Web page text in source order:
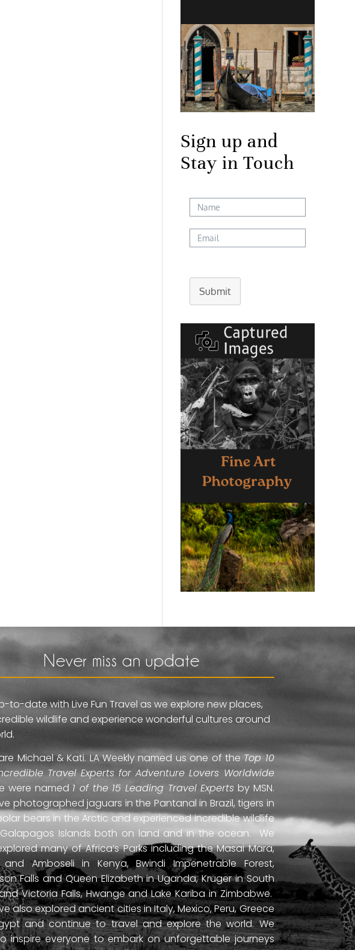
Sign up and
Stay in Touch
Submit
Never miss an update
to-date with Live Fun Travel as we explore new places,
wildlife and experience wonderful cultures around
Michael & Kati. LA Weekly named us one of the Top 10
Travel Experts for Adventure Lovers Worldwide
were named 1 of the 15 Leading Travel Experts by MSN.
photographed jaguars in the Pantanal in Brazil, tigers in
bears in the Arctic and experienced incredible wildlife
Islands both on land and in the ocean. We
many of Africa’s Parks including the Masai Mara,
and Amboseli in Kenya, Bwindi Impenetrable Forest,
Falls and Queen Elizabeth in Uganda, Kruger in South
Victoria Falls, Hwange and Lake Kariba in Zimbabwe.
also explored ancient cities in Italy, Mexico, Peru, Greece
and continue to travel and explore the world. We
inspire everyone to embark on unforgettable journeys